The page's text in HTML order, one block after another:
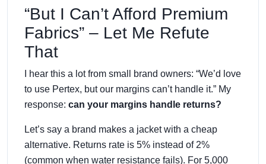
“But I Can’t Afford Premium
Fabrics” – Let Me Refute
That
I hear this a lot from small brand owners: “We’d love
to use Pertex, but our margins can’t handle it.” My
response: can your margins handle returns?
Let’s say a brand makes a jacket with a cheap
alternative. Returns rate is 5% instead of 2%
(common when water resistance fails). For 5,000